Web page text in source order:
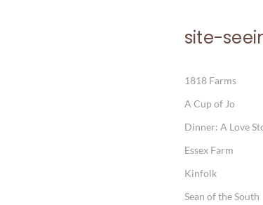
site-
1818 Farms
A Cup of Jo
Dinner: A Love
Essex Farm
Kinfolk
Sean of the South